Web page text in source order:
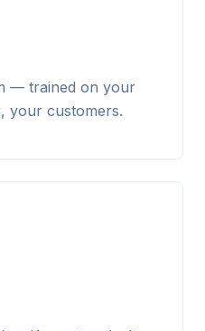
— trained on your
your customers.